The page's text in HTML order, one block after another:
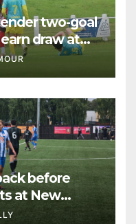
two-goal
draw at
before
at New